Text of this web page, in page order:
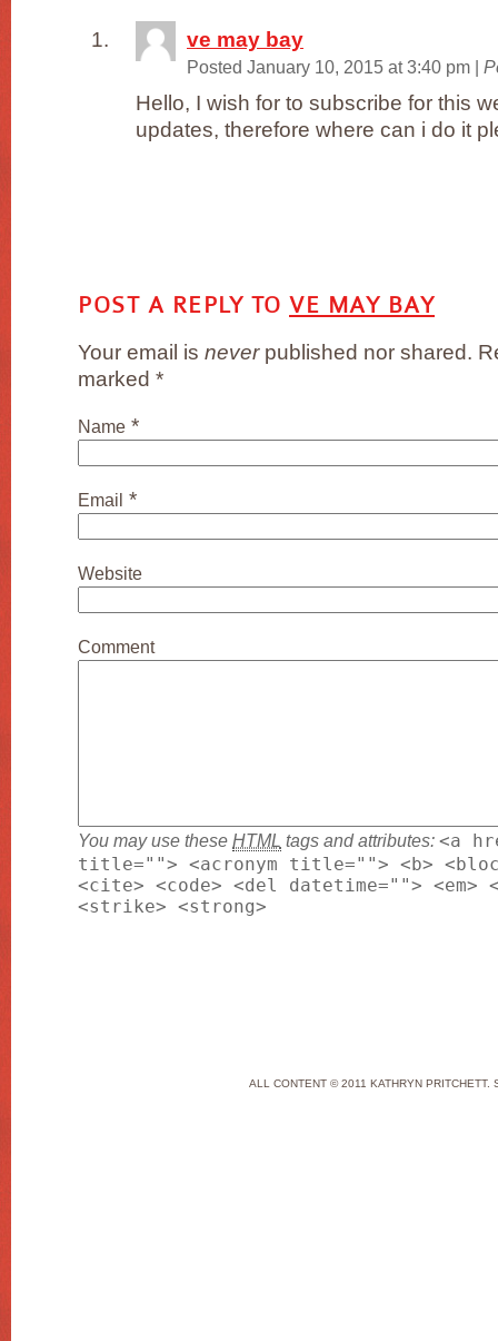
ve may bay
Posted January 10, 2015 at 3:40 pm |
Hello, I wish for to subscribe for this
updates, therefore where can i do it
POST A REPLY TO VE MAY BAY
Your email is neverpublished nor shared.
marked *
Name *
Email *
Website
Comment
You may use these HTML tags and attributes: <a
title=""> <acronym title=""> <b>
<cite> <code> <del datetime="">
<strike> <strong>
ALL CONTENT © 2011 KATHRYN